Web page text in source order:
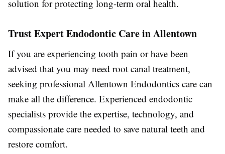
solution for protecting long-term oral health.
Trust Expert Endodontic Care in Allentown
If you are experiencing tooth pain or have been
advised that you may need root canal treatment,
seeking professional Allentown Endodontics care can
make all the difference. Experienced endodontic
specialists provide the expertise, technology, and
compassionate care needed to save natural teeth and
restore comfort.